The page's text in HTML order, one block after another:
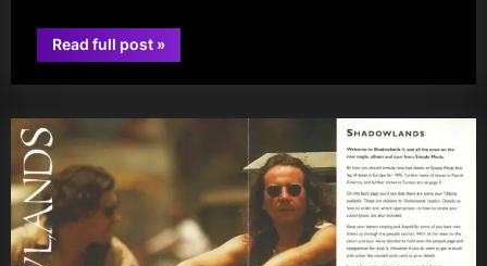
Read full post“Minds
Music
–
Anniversary
–
Hypnotised”
»
jim